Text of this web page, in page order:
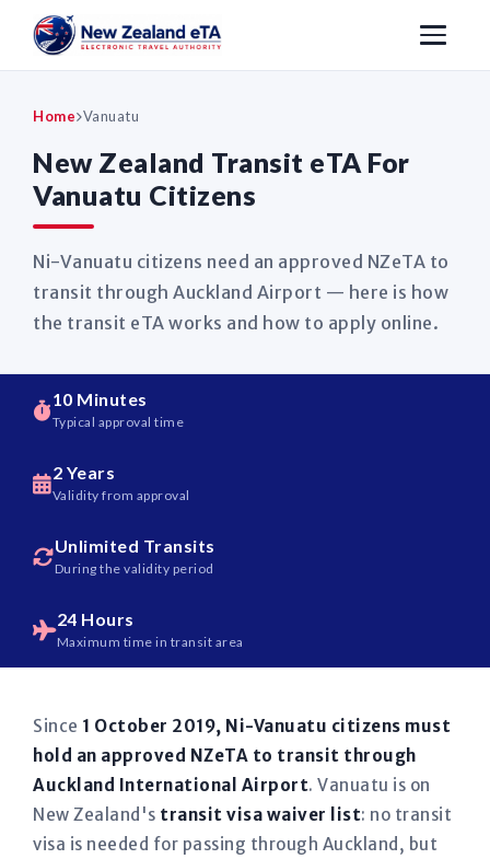
Home Vanuatu
New Zealand Transit eTA For
Vanuatu Citizens
Ni-Vanuatu citizens need an approved NZeTA to
transit through Auckland Airport — here is how
the transit eTA works and how to apply online.
10 Minutes
Typical approval time
2 Years
Validity from approval
Unlimited Transits
During the validity period
24 Hours
Maximum time in transit area
Since 1 October 2019, Ni-Vanuatu citizens must
hold an approved NZeTA to transit through
Auckland International Airport. Vanuatu is on
New Zealand's transit visa waiver list: no transit
visa is needed for passing through Auckland, but